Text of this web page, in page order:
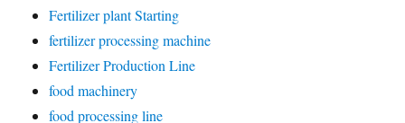
Fertilizer plant Starting
fertilizer processing machine
Fertilizer Production Line
food machinery
food processing line